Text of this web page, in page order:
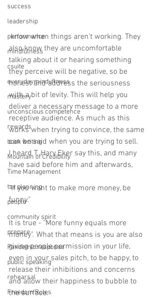
success
leadership
performance
mindfulness
csuite
everydayminduflness
mastery
unconscious competence
rewards
book writing
Mountain of Credibility
Time Management
tax planning
people
community spirit
prepare
Pandemic response
public speaking
rehearsal
Freedom Rules
know when things aren’t working. They
also know they are uncomfortable
talking about it or hearing something
they perceive will be negative, so be
honest and address the seriousness
with a bit of levity. This will help you
deliver a necessary message to a more
receptive audience. As much as this
works when trying to convince, the same
can be said when you are trying to sell. ⁠
I heard T. Harv Eker say this, and many
have said before him and afterwards,⁠
"If you want to make more money, be
funny."⁠
It is true - "More funny equals more
money". What that means is you are also
giving people permission in your life,
even in your sales pitch, to be happy, to
release their inhibitions and concerns
and allow their happiness to bubble to
the surface. ⁠